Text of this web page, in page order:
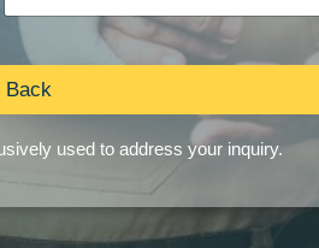
Back
used to address your inquiry.